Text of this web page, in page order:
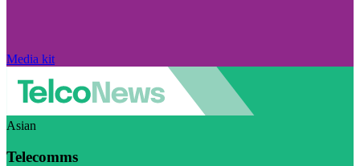
Media kit
Asian
Telecomms